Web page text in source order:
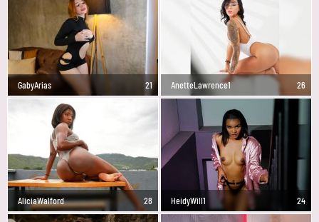
GabyArias 21 AnetteLawrence1 26
AliciaWalford 28 HeidyWill1 24